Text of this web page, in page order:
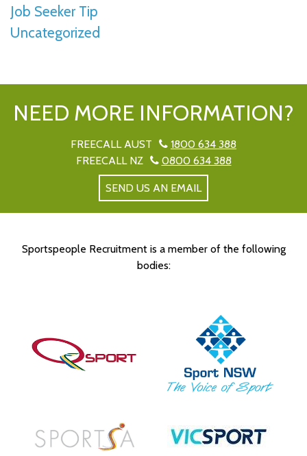
Job Seeker Tip
Uncategorized
NEED MORE INFORMATION?
FREECALL AUST
1800 634 388
FREECALL NZ
0800 634 388
SEND US AN EMAIL
Sportspeople Recruitment is a member of the following
bodies: